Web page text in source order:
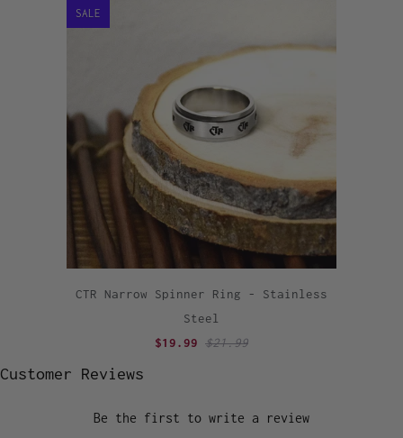
CTR Narrow Spinner Ring - Stainless
Steel
$19.99 $21.99
SALE
Customer Reviews
Be the first to write a review